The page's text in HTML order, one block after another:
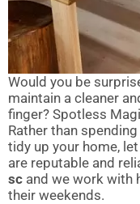
Would you be
maintain a cleaner
finger? Spotless
Rather than
tidy up your home,
are reputable and
sc and we work with
their weekends.